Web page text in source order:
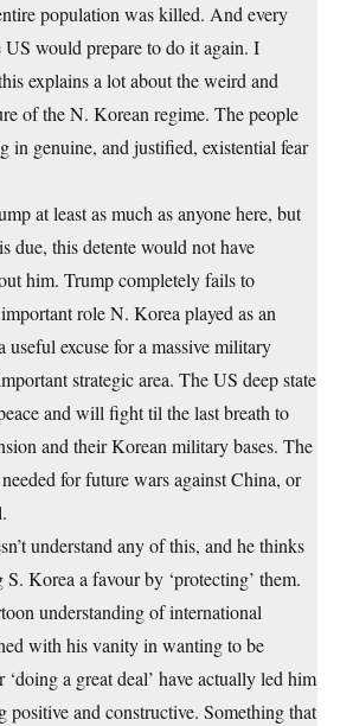
population was killed. And every
US would prepare to do it again. I
explains a lot about the weird and
of the N. Korean regime. The people
in genuine, and justified, existential fear
at least as much as anyone here, but
due, this detente would not have
him. Trump completely fails to
role N. Korea played as an
useful excuse for a massive military
strategic area. The US deep state
and will fight til the last breath to
and their Korean military bases. The
for future wars against China, or
understand any of this, and he thinks
Korea a favour by ‘protecting’ them.
understanding of international
with his vanity in wanting to be
‘doing a great deal’ have actually led him
positive and constructive. Something that